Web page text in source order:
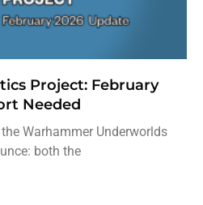
Project: February
Needed
Warhammer Underworlds
both the